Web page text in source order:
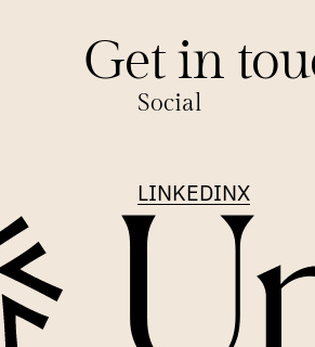
Get in
Social
LINKEDINX